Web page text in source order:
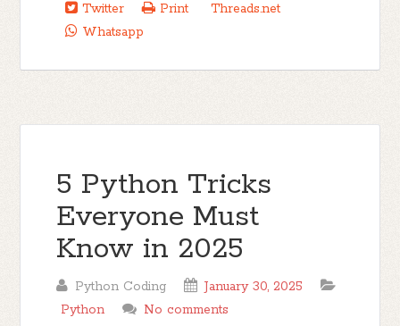
Twitter Print
Threads.net
Whatsapp
5 Python Tricks
Everyone Must
Know in 2025
Python Coding
January 30, 2025
Python
No comments